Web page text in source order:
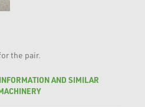
the pair.
AND SIMILAR